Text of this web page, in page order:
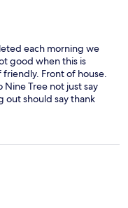
each morning we
good when this is
Front of house.
Tree not just say
out should say thank
you next time and
They are out
and work hard twice I
service also the
a lit of work in